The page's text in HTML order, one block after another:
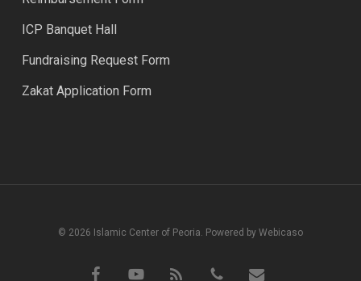
ICP Banquet Hall
Fundraising Request Form
Zakat Application Form
© 2026 Islamic Center of Peoria. Powered by Webicaso
facebookyoutube RSS phone email